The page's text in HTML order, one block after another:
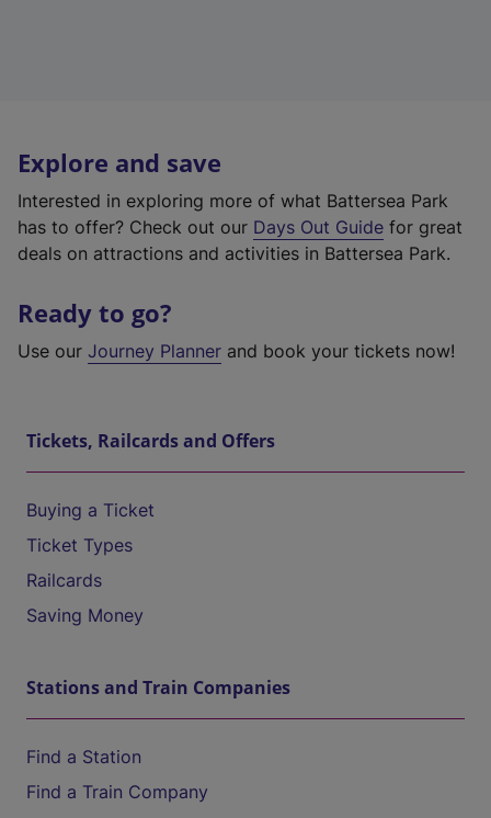
Explore and save
Interested in exploring more of what Battersea Park
has to offer? Check out our Days Out Guide for great
deals on attractions and activities in Battersea Park.
Ready to go?
Use our Journey Planner and book your tickets now!
Tickets, Railcards and Offers
Buying a Ticket
Ticket Types
Railcards
Saving Money
Stations and Train Companies
Find a Station
Find a Train Company